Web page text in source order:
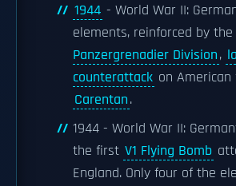
1944 - World War II:
elements, reinforced by the
Panzergrenadier Division,
counterattack on
Carentan.
1944 - World War II:
the first V1 Flying Bomb
England. Only four of the